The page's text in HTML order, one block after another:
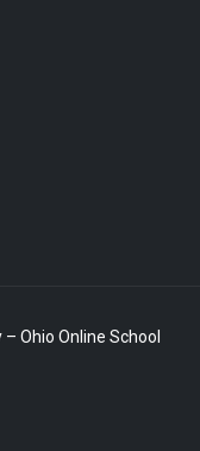
Ohio Online School